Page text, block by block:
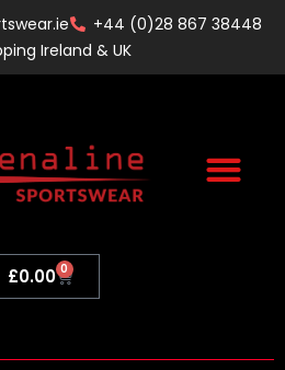
+44 (0)28 867 38448
Ireland & UK
£0.00 0
Basket